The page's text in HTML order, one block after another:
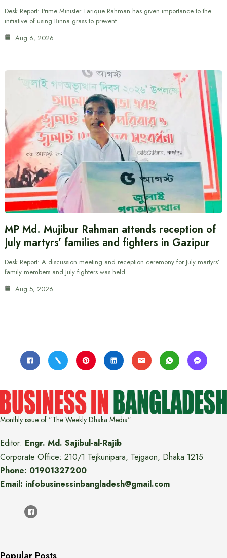
Desk Report: Prime Minister Tarique Rahman has given importance to the
initiative of using Binna grass to prevent…
Aug 6, 2026
MP Md. Mujibur Rahman attends reception of
July martyrs’ families and fighters in Gazipur
Desk Report: A discussion meeting and reception ceremony for July martyrs’
family members and July fighters was held…
Aug 5, 2026
Monthly issue of "The Weekly Dhaka Media"
Editor: Engr. Md. Sajibul-al-Rajib
Corporate Office: 210/1 Tejkunipara, Tejgaon, Dhaka 1215
Phone: 01901327200
Email: infobusinessinbangladesh@gmail.com